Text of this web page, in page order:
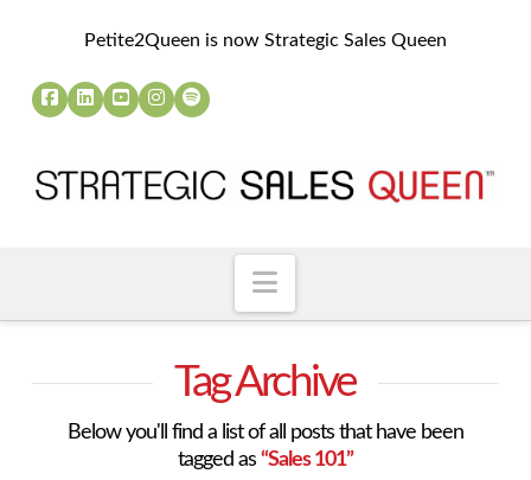
Petite2Queen is now Strategic Sales Queen
Navigation
Tag Archive
Below you'll find a list of all posts that have been
tagged as “Sales 101”